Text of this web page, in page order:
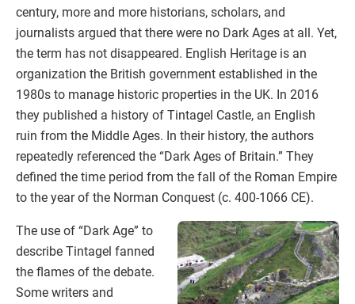
century, more and more historians, scholars, and
journalists argued that there were no Dark Ages at all. Yet,
the term has not disappeared. English Heritage is an
organization the British government established in the
1980s to manage historic properties in the UK. In 2016
they published a history of Tintagel Castle, an English
ruin from the Middle Ages. In their history, the authors
repeatedly referenced the “Dark Ages of Britain.” They
defined the time period from the fall of the Roman Empire
to the year of the Norman Conquest (c. 400-1066 CE).
The use of “Dark Age” to
describe Tintagel fanned
the flames of the debate.
Some writers and